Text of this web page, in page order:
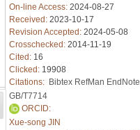
On-line Access: 2024-08-27
Received: 2023-10-17
Revision Accepted: 2024-05-08
Crosschecked: 2014-11-19
Cited: 16
Clicked: 19908
Citations: Bibtex RefMan EndNote
GB/T7714
ORCID:
Xue-song JIN